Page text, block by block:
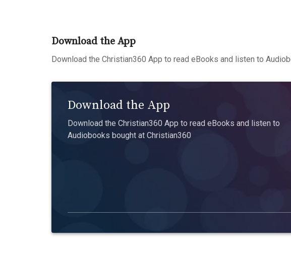
Download the App
Download the Christian360 App to read eBooks and listen to
Download the App
Download the Christian360 App to read eBooks and listen to
Audiobooks bought at Christian360